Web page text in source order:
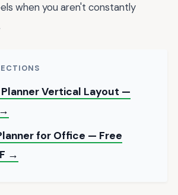
when you aren't constantly
Vertical Layout —
for Office — Free
→